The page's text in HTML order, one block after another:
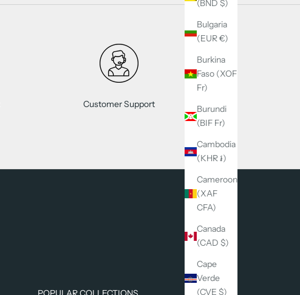
(BND $)
Bulgaria
(EUR €)
Burkina
Faso (XOF
Fr)
Burundi
(BIF Fr)
Cambodia
(KHR ៛)
Cameroon
(XAF
CFA)
Canada
(CAD $)
Cape
Verde
(CVE $)
Customer Support